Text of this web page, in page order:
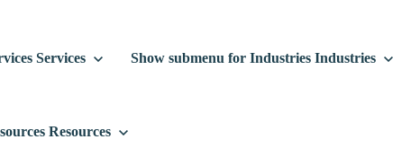
Services Show submenu for Industries Industries
Resources